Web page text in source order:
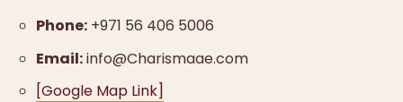
Phone: +971 56 406 5006
Email:info@Charismaae.com
[Google Map Link]